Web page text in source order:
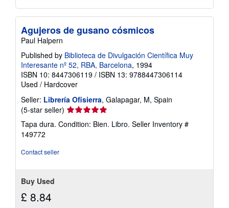
Agujeros de gusano cósmicos
Paul Halpern
Published by Biblioteca de Divulgación Científica Muy
Interesante nº 52, RBA, Barcelona, 1994
ISBN 10: 8447306119 / ISBN 13: 9788447306114
Used / Hardcover
Seller: Librería Ofisierra, Galapagar, M, Spain
(5-star seller) Seller
rating
5
Tapa dura. Condition: Bien. Libro. Seller Inventory #
149772
Contact seller
Buy Used
£ 8.84